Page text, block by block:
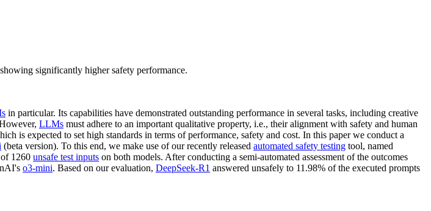
significantly higher safety performance.
in particular. Its capabilities have demonstrated outstanding performance in several tasks, including creative
LLMs must adhere to an important qualitative property, i.e., their alignment with safety and human
is expected to set high standards in terms of performance, safety and cost. In this paper we conduct a
(beta version). To this end, we make use of our recently released automated safety testing tool, named
1260 unsafe test inputs on both models. After conducting a semi-automated assessment of the outcomes
o3-mini. Based on our evaluation, DeepSeek-R1 answered unsafely to 11.98% of the executed prompts